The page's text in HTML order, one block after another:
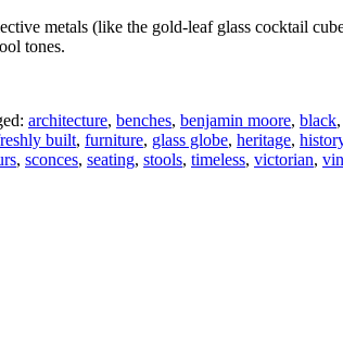
metals (like the gold-leaf glass cocktail
tones.
architecture, benches, benjamin moore, black,
built, furniture, glass globe, heritage,
, sconces, seating, stools, timeless, victorian,